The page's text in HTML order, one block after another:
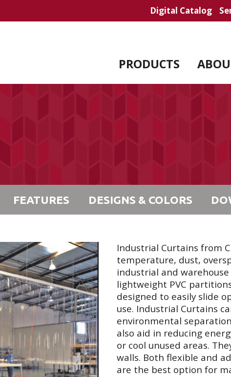
Digital Catalog
PRODUCTS
FEATURES DESIGNS & COLORS
Industrial Curtains from
temperature, dust,
industrial and
lightweight PVC
designed to easily slide
use. Industrial Curtains
environmental
also aid in reducing
or cool unused areas.
walls. Both flexible and
are the best option for